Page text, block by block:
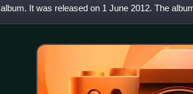
album. It was released on 1 June 2012. The
peaking at number 41. In Belgi